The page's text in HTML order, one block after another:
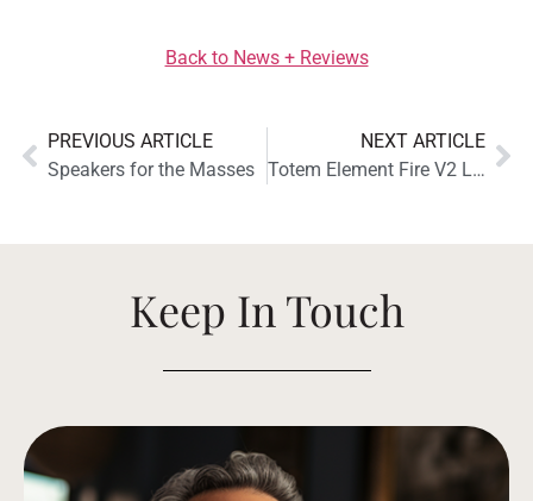
Back to News + Reviews
PREVIOUS ARTICLE
Speakers for the Masses
NEXT ARTICLE
Totem Element Fire V2 Loudspeaker Receives The Absolute Sound Golden Ear Award
Keep In Touch